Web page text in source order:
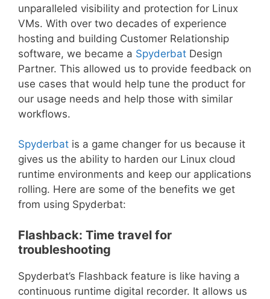
unparalleled visibility and protection for Linux
VMs. With over two decades of experience
hosting and building Customer Relationship
software, we became a Spyderbat Design
Partner. This allowed us to provide feedback on
use cases that would help tune the product for
our usage needs and help those with similar
workflows.
Spyderbat is a game changer for us because it
gives us the ability to harden our Linux cloud
runtime environments and keep our applications
rolling. Here are some of the benefits we get
from using Spyderbat:
Flashback: Time travel for
troubleshooting
Spyderbat’s Flashback feature is like having a
continuous runtime digital recorder. It allows us